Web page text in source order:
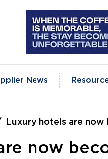
News
Luxury hotels are now
now